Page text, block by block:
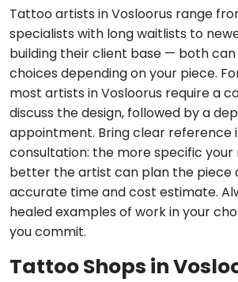
Tattoo artists in Vosloorus range
specialists with long waitlists to
building their client base — both
choices depending on your piece.
most artists in Vosloorus require a
discuss the design, followed by a
appointment. Bring clear reference
consultation: the more specific
better the artist can plan the piece
accurate time and cost estimate.
healed examples of work in your
you commit.
Tattoo Shops in